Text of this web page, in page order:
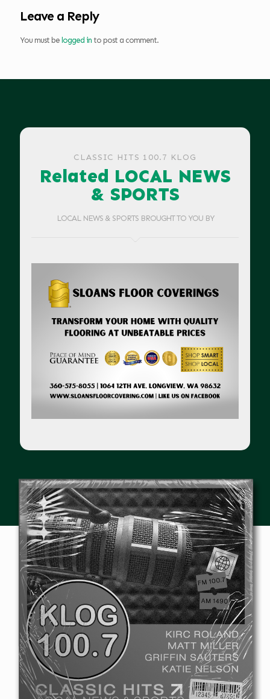
Leave a Reply
You must be logged in to post a comment.
CLASSIC HITS 100.7 KLOG
Related LOCAL NEWS
& SPORTS
LOCAL NEWS & SPORTS BROUGHT TO YOU BY